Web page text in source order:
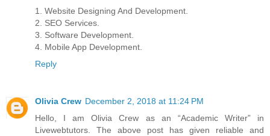
1. Website Designing And Development.
2. SEO Services.
3. Software Development.
4. Mobile App Development.
Reply
Olivia Crew December 2, 2018 at 11:24 PM
Hello, I am Olivia Crew as an “Academic Writer” in
Livewebtutors. The above post has given reliable and